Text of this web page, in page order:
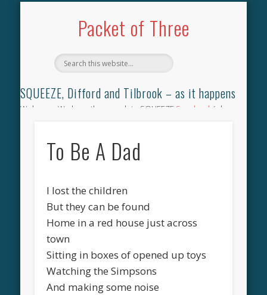
Packet of Three
SQUEEZE, Difford and Tilbrook – as it happens
Welcome. We have the complete SQUEEZE Songbook (why
for the gig you were at and leave a review) and all the breaking
To Be A Dad
I lost the children
But they can be found
Home in a red house just across
town
Sitting in boxes of opened up toys
Watching the Simpsons
And making some noise